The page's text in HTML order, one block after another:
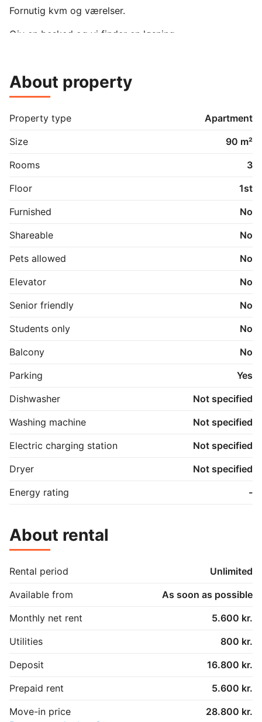
Fornutig kvm og værelser.
Giv en besked og vi finder en løsning.
About property
Property type
Apartment
Size
90 m²
Rooms
3
Floor
1st
Furnished
No
Shareable
No
Pets allowed
No
Elevator
No
Senior friendly
No
Students only
No
Balcony
No
Parking
Yes
Dishwasher
Not specified
Washing machine
Not specified
Electric charging station
Not specified
Dryer
Not specified
Energy rating
-
About rental
Rental period
Unlimited
Available from
As soon as possible
Monthly net rent
5.600 kr.
Utilities
800 kr.
Deposit
16.800 kr.
Prepaid rent
5.600 kr.
Move-in price
28.800 kr.